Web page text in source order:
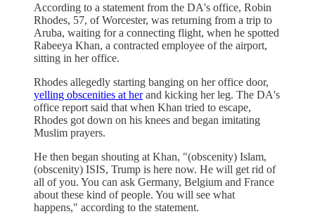
According to a statement from the DA's office, Robin
Rhodes, 57, of Worcester, was returning from a trip to
Aruba, waiting for a connecting flight, when he spotted
Rabeeya Khan, a contracted employee of the airport,
sitting in her office.
Rhodes allegedly starting banging on her office door,
yelling obscenities at herand kicking her leg. The DA's
office report said that when Khan tried to escape,
Rhodes got down on his knees and began imitating
Muslim prayers.
He then began shouting at Khan, "(obscenity) Islam,
(obscenity) ISIS, Trump is here now. He will get rid of
all of you. You can ask Germany, Belgium and France
about these kind of people. You will see what
happens," according to the statement.